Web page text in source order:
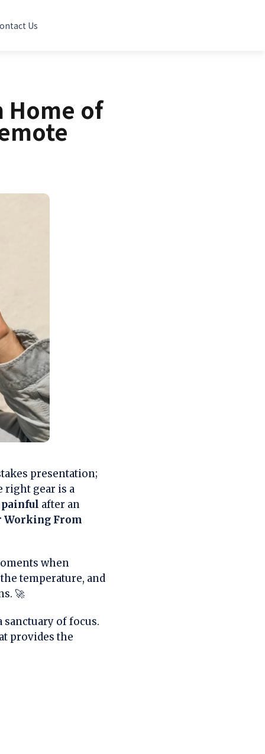
Us
Home of
presentation;
right gear is a
painful after an
Working From
when
temperature, and
🚀
of focus.
provides the